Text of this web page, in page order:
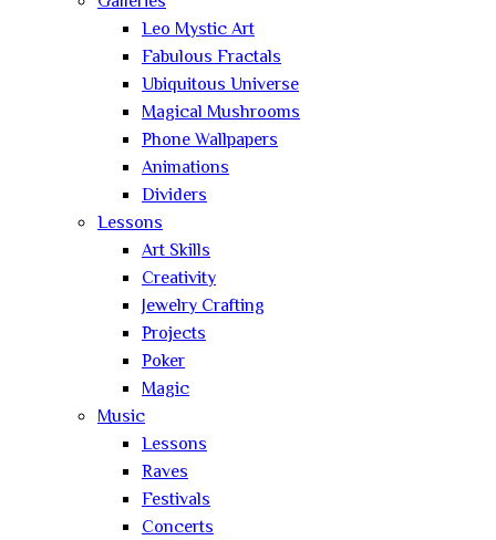
Leo Mystic Art
Fabulous Fractals
Ubiquitous Universe
Magical Mushrooms
Phone Wallpapers
Animations
Dividers
Lessons
Art Skills
Creativity
Jewelry Crafting
Projects
Poker
Magic
Music
Lessons
Raves
Festivals
Concerts